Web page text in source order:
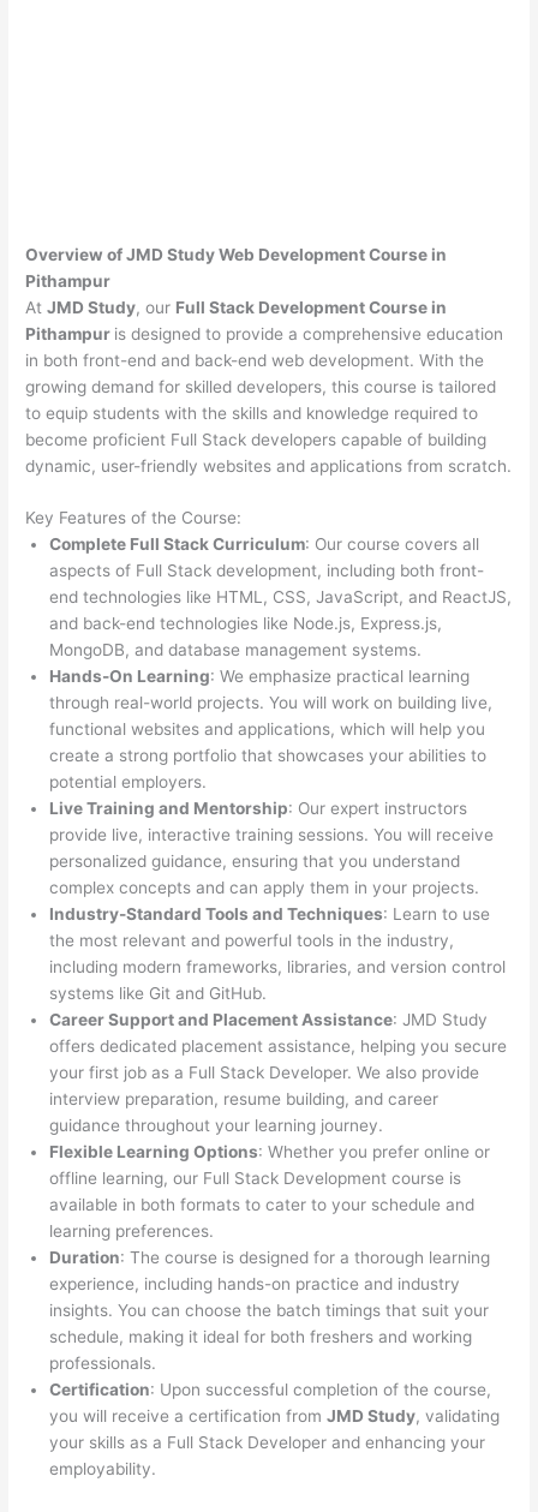
Overview of JMD Study Web Development Course in
Pithampur
AtJMD Study, our Full Stack Development Course in
Pithampur is designed to provide a comprehensive education
in both front-end and back-end web development. With the
growing demand for skilled developers, this course is tailored
to equip students with the skills and knowledge required to
become proficient Full Stack developers capable of building
dynamic, user-friendly websites and applications from scratch.
Key Features of the Course:
Complete Full Stack Curriculum: Our course covers all
aspects of Full Stack development, including both front-
end technologies like HTML, CSS, JavaScript, and ReactJS,
and back-end technologies like Node.js, Express.js,
MongoDB, and database management systems.
Hands-On Learning: We emphasize practical learning
through real-world projects. You will work on building live,
functional websites and applications, which will help you
create a strong portfolio that showcases your abilities to
potential employers.
Live Training and Mentorship: Our expert instructors
provide live, interactive training sessions. You will receive
personalized guidance, ensuring that you understand
complex concepts and can apply them in your projects.
Industry-Standard Tools and Techniques: Learn to use
the most relevant and powerful tools in the industry,
including modern frameworks, libraries, and version control
systems like Git and GitHub.
Career Support and Placement Assistance: JMD Study
offers dedicated placement assistance, helping you secure
your first job as a Full Stack Developer. We also provide
interview preparation, resume building, and career
guidance throughout your learning journey.
Flexible Learning Options: Whether you prefer online or
offline learning, our Full Stack Development course is
available in both formats to cater to your schedule and
learning preferences.
Duration: The course is designed for a thorough learning
experience, including hands-on practice and industry
insights. You can choose the batch timings that suit your
schedule, making it ideal for both freshers and working
professionals.
Certification: Upon successful completion of the course,
you will receive a certification fromJMD Study, validating
your skills as a Full Stack Developer and enhancing your
employability.